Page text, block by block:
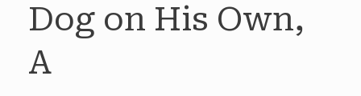
Dog on His Own,
A